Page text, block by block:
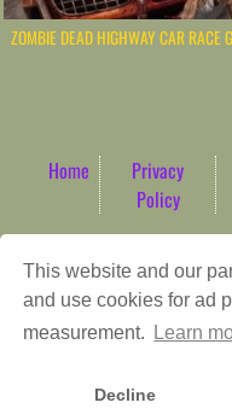
This website and our
and use cookies for ad
measurement.
Learn
Decline
ZOMBIE DEAD HIGHWAY CAR RACE
Home
Privacy
Policy
Game content
ArcadeTheme| © 2026